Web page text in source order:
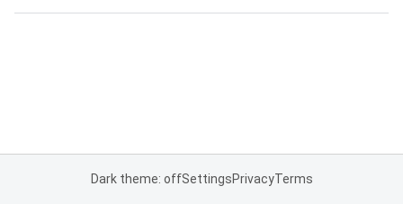
Dark theme: offSettingsPrivacyTerms